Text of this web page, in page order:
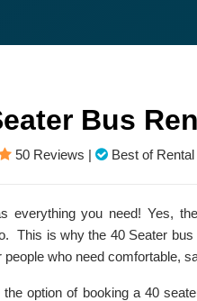
Bus
50 Reviews | Best of
everything you need! Yes,
This is why the 40 Seater
people who need comfortable,
the option of booking a 40